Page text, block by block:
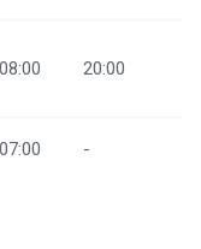
08:00 20:00
07:00 -